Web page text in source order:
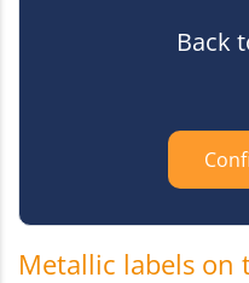
Back
Metallic labels on